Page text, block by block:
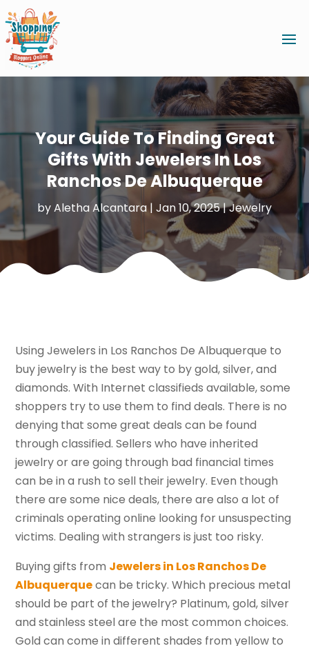
Your Guide To Finding Great
Gifts With Jewelers In Los
Ranchos De Albuquerque
byAletha Alcantara| Jan 10, 2025|Jewelry
Using Jewelers in Los Ranchos De Albuquerque to
buy jewelry is the best way to by gold, silver, and
diamonds. With Internet classifieds available, some
shoppers try to use them to find deals. There is no
denying that some great deals can be found
through classified. Sellers who have inherited
jewelry or are going through bad financial times
can be in a rush to sell their jewelry. Even though
there are some nice deals, there are also a lot of
criminals operating online looking for unsuspecting
victims. Dealing with strangers is just too risky.
Buying gifts from Jewelers in Los Ranchos De
Albuquerquecan be tricky. Which precious metal
should be part of the jewelry? Platinum, gold, silver
and stainless steel are the most common choices.
Gold can come in different shades from yellow to